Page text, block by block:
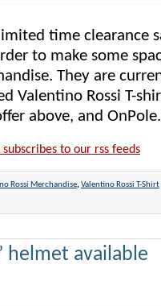
time clearance
to make some
They are
Valentino Rossi T-
above, and
to our rss feeds
Rossi Merchandise,Valentino Rossi T-Shirt
helmet available